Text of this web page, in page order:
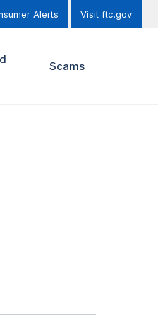
Alerts Visit ftc.gov
Scams